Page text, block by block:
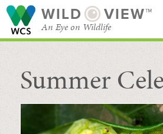
WILD VIEW™
An Eye on Wildlife
SEARCH FOR STORIES
BROWSE
CATEGORIES
Summer